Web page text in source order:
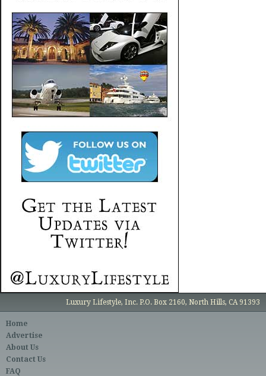
Luxury Lifestyle, Inc. P.O. Box 2160, North Hills, CA 91393
Home
Advertise
About Us
Contact Us
FAQ